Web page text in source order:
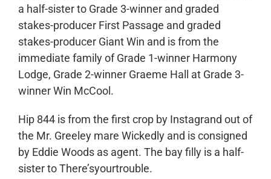
a half-sister to Grade 3-winner and graded
stakes-producer First Passage and graded
stakes-producer Giant Win and is from the
immediate family of Grade 1-winner Harmony
Lodge, Grade 2-winner Graeme Hall at Grade 3-
winner Win McCool.
Hip 844 is from the first crop by Instagrand out of
the Mr. Greeley mare Wickedly and is consigned
by Eddie Woods as agent. The bay filly is a half-
sister to There’syourtrouble.